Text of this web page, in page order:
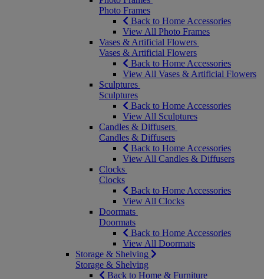
Photo Frames
Back to Home Accessories
View All Photo Frames
Vases & Artificial Flowers
Vases & Artificial Flowers
Back to Home Accessories
View All Vases & Artificial Flowers
Sculptures
Sculptures
Back to Home Accessories
View All Sculptures
Candles & Diffusers
Candles & Diffusers
Back to Home Accessories
View All Candles & Diffusers
Clocks
Clocks
Back to Home Accessories
View All Clocks
Doormats
Doormats
Back to Home Accessories
View All Doormats
Storage & Shelving
Storage & Shelving
Back to Home & Furniture